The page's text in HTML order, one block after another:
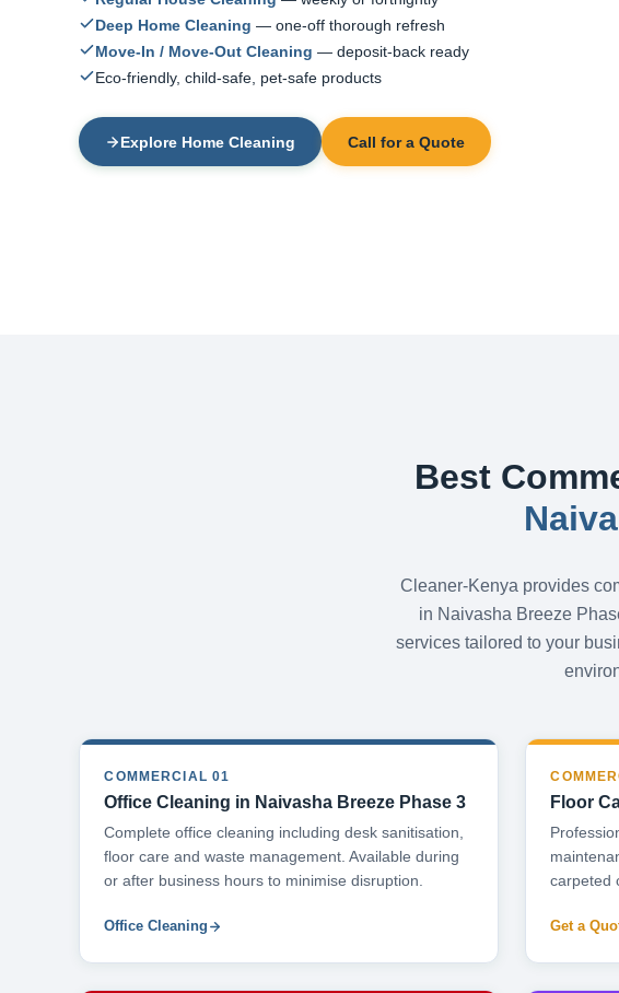
Deep Home Cleaning — one-off thorough refresh
Move-In / Move-Out Cleaning — deposit-back ready
Eco-friendly, child-safe, pet-safe products
Explore Home Cleaning Call for a Quote
Best
Cleaner-Kenya provides
in Naivasha Breeze
services tailored to your
COMMERCIAL 01
Office Cleaning in Naivasha Breeze Phase 3
Complete office cleaning including desk sanitisation,
floor care and waste management. Available during
or after business hours to minimise disruption.
Office Cleaning
Floor
carpeted
Get a